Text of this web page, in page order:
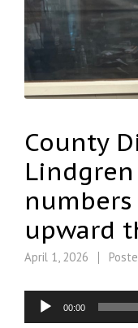
County
Lindgren
upward
April 1, 2026
Audio
Player
00:00